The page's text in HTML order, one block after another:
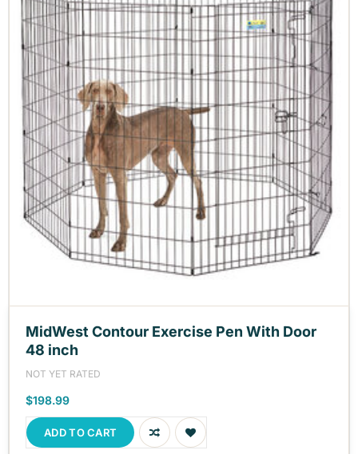
MidWest Contour Exercise Pen With Door
48 inch
NOT YET RATED
$198.99
ADD TO CART